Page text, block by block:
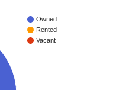
Owned
Rented
Vacant